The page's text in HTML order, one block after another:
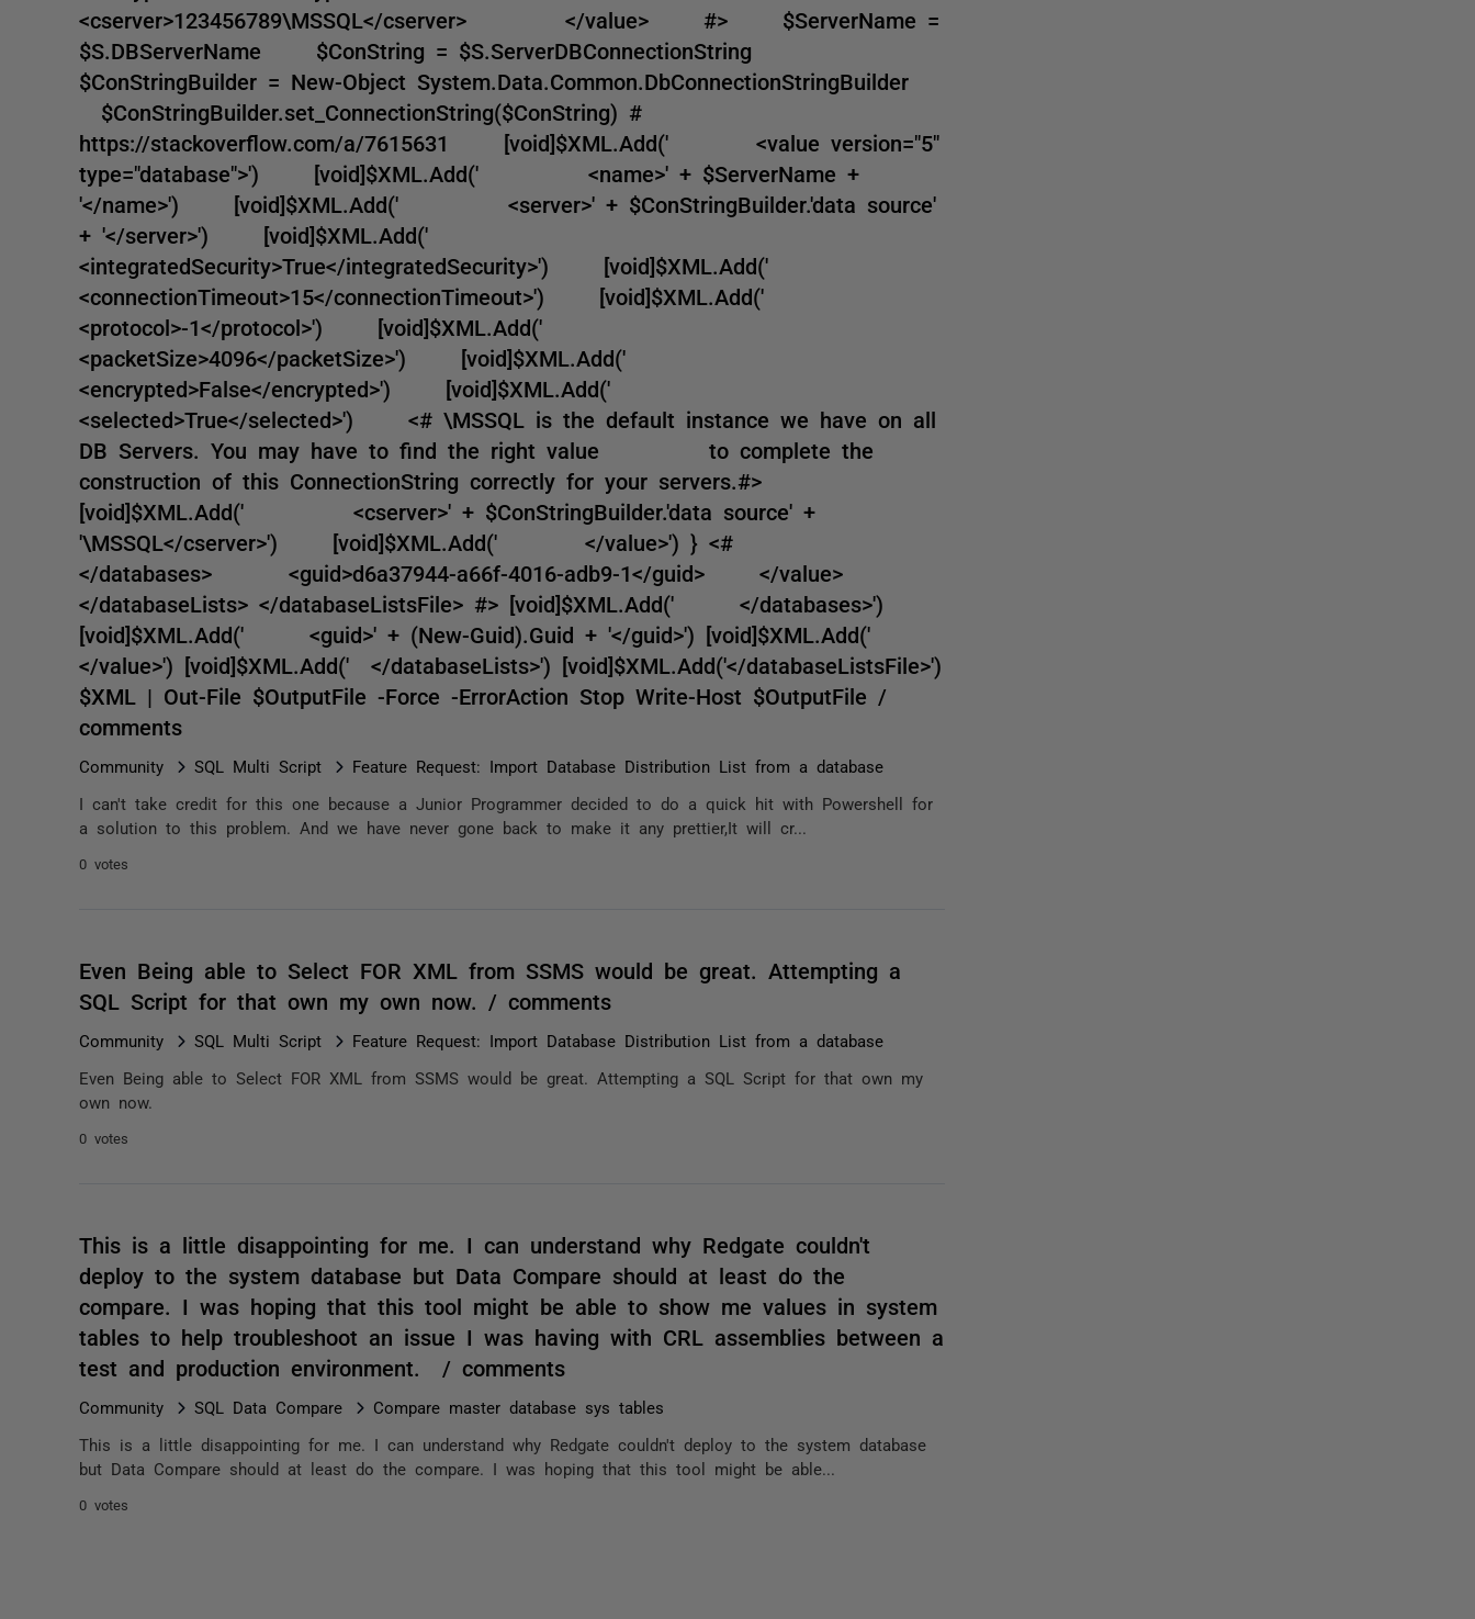
<cserver>123456789\MSSQL</cserver> </value> #> $ServerName =
$S.DBServerName $ConString = $S.ServerDBConnectionString
$ConStringBuilder = New-Object System.Data.Common.DbConnectionStringBuilder
$ConStringBuilder.set_ConnectionString($ConString) #
https://stackoverflow.com/a/7615631 [void]$XML.Add(' <value version="5"
type="database">') [void]$XML.Add(' <name>' + $ServerName +
'</name>') [void]$XML.Add(' <server>' + $ConStringBuilder.'data source'
+ '</server>') [void]$XML.Add('
<integratedSecurity>True</integratedSecurity>') [void]$XML.Add('
<connectionTimeout>15</connectionTimeout>') [void]$XML.Add('
<protocol>-1</protocol>') [void]$XML.Add('
<packetSize>4096</packetSize>') [void]$XML.Add('
<encrypted>False</encrypted>') [void]$XML.Add('
<selected>True</selected>') <# \MSSQL is the default instance we have on all
DB Servers. You may have to find the right value to complete the
construction of this ConnectionString correctly for your servers.#>
[void]$XML.Add(' <cserver>' + $ConStringBuilder.'data source' +
'\MSSQL</cserver>') [void]$XML.Add(' </value>') } <#
</databases> <guid>d6a37944-a66f-4016-adb9-1</guid> </value>
</databaseLists> </databaseListsFile> #> [void]$XML.Add(' </databases>')
[void]$XML.Add(' <guid>' + (New-Guid).Guid + '</guid>') [void]$XML.Add('
</value>') [void]$XML.Add(' </databaseLists>') [void]$XML.Add('</databaseListsFile>')
$XML | Out-File $OutputFile -Force -ErrorAction Stop Write-Host $OutputFile /
comments
Community SQL Multi Script Feature Request: Import Database Distribution List from a database
I can't take credit for this one because a Junior Programmer decided to do a quick hit with Powershell for
a solution to this problem. And we have never gone back to make it any prettier,It will cr...
0 votes
Even Being able to Select FOR XML from SSMS would be great. Attempting a
SQL Script for that own my own now. / comments
Community SQL Multi Script Feature Request: Import Database Distribution List from a database
Even Being able to Select FOR XML from SSMS would be great. Attempting a SQL Script for that own my
own now.
0 votes
This is a little disappointing for me. I can understand why Redgate couldn't
deploy to the system database but Data Compare should at least do the
compare. I was hoping that this tool might be able to show me values in system
tables to help troubleshoot an issue I was having with CRL assemblies between a
test and production environment. / comments
Community SQL Data Compare Compare master database sys tables
This is a little disappointing for me. I can understand why Redgate couldn't deploy to the system database
but Data Compare should at least do the compare. I was hoping that this tool might be able...
0 votes